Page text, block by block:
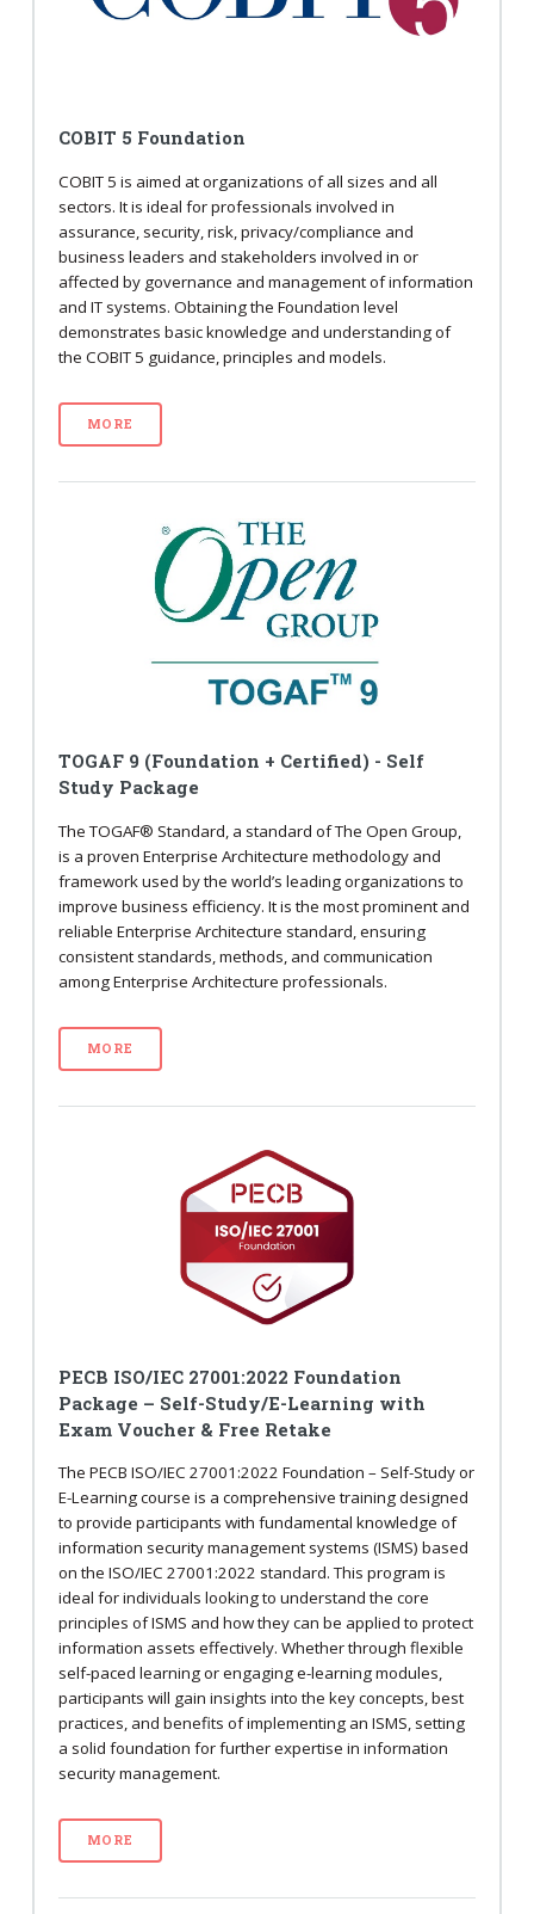
COBIT 5 Foundation
COBIT 5 is aimed at organizations of all sizes and all
sectors. It is ideal for professionals involved in
assurance, security, risk, privacy/compliance and
business leaders and stakeholders involved in or
affected by governance and management of information
and IT systems. Obtaining the Foundation level
demonstrates basic knowledge and understanding of
the COBIT 5 guidance, principles and models.
MORE
TOGAF 9 (Foundation + Certified) - Self
Study Package
The TOGAF® Standard, a standard of The Open Group,
is a proven Enterprise Architecture methodology and
framework used by the world’s leading organizations to
improve business efficiency. It is the most prominent and
reliable Enterprise Architecture standard, ensuring
consistent standards, methods, and communication
among Enterprise Architecture professionals.
MORE
PECB ISO/IEC 27001:2022 Foundation
Package – Self-Study/E-Learning with
Exam Voucher & Free Retake
The PECB ISO/IEC 27001:2022 Foundation – Self-Study or
E-Learning course is a comprehensive training designed
to provide participants with fundamental knowledge of
information security management systems (ISMS) based
on the ISO/IEC 27001:2022 standard. This program is
ideal for individuals looking to understand the core
principles of ISMS and how they can be applied to protect
information assets effectively. Whether through flexible
self-paced learning or engaging e-learning modules,
participants will gain insights into the key concepts, best
practices, and benefits of implementing an ISMS, setting
a solid foundation for further expertise in information
security management.
MORE